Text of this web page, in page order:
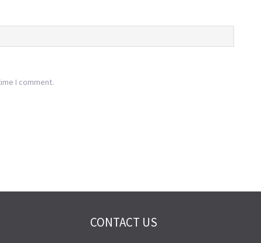
I comment.
CONTACT US